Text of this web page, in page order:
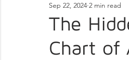
The
Chart of
Sep 22, 2024 2 min read